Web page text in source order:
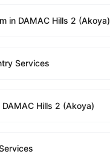
in DAMAC Hills 2 (Akoya)
Services
Hills 2 (Akoya)